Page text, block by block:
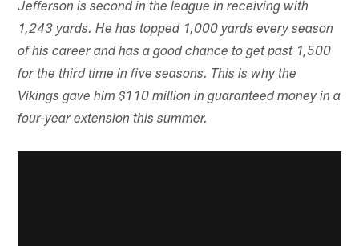
Jefferson is second in the league in receiving with
1,243 yards. He has topped 1,000 yards every season
of his career and has a good chance to get past 1,500
for the third time in five seasons. This is why the
Vikings gave him $110 million in guaranteed money in a
four-year extension this summer.